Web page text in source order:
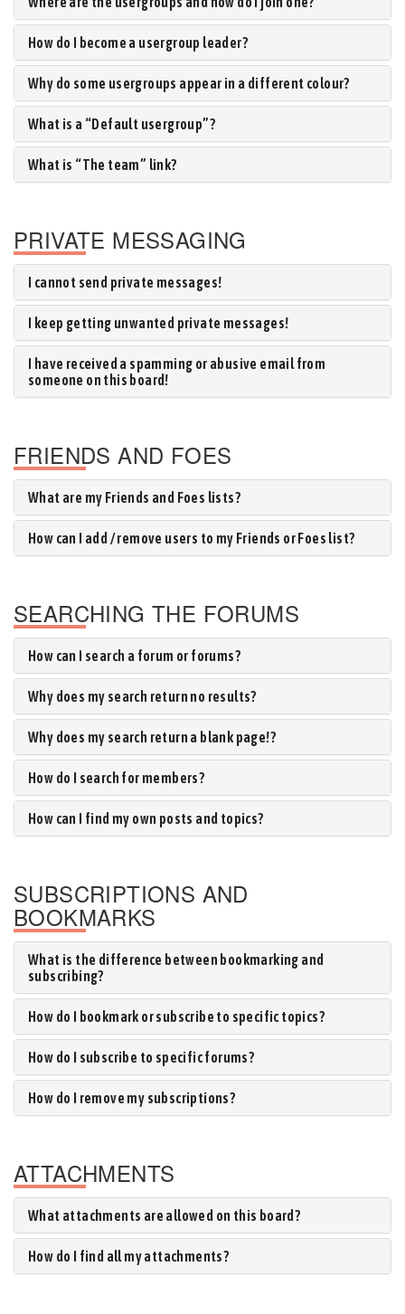
How do I become a usergroup leader?
Why do some usergroups appear in a different colour?
What is a “Default usergroup”?
What is “The team” link?
PRIVATE MESSAGING
I cannot send private messages!
I keep getting unwanted private messages!
I have received a spamming or abusive email from
someone on this board!
FRIENDS AND FOES
What are my Friends and Foes lists?
How can I add / remove users to my Friends or Foes list?
SEARCHING THE FORUMS
How can I search a forum or forums?
Why does my search return no results?
Why does my search return a blank page!?
How do I search for members?
How can I find my own posts and topics?
SUBSCRIPTIONS AND
BOOKMARKS
What is the difference between bookmarking and
subscribing?
How do I bookmark or subscribe to specific topics?
How do I subscribe to specific forums?
How do I remove my subscriptions?
ATTACHMENTS
What attachments are allowed on this board?
How do I find all my attachments?